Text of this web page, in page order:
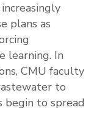
plans as
learning. In
CMU faculty
to
to spread